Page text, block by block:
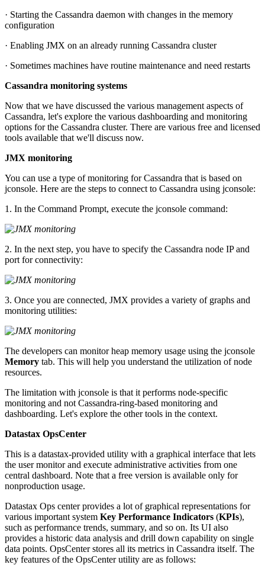
· Starting the Cassandra daemon with changes in the memory
configuration
· Enabling JMX on an already running Cassandra cluster
· Sometimes machines have routine maintenance and need restarts
Cassandra monitoring systems
Now that we have discussed the various management aspects of
Cassandra, let's explore the various dashboarding and monitoring
options for the Cassandra cluster. There are various free and licensed
tools available that we'll discuss now.
JMX monitoring
You can use a type of monitoring for Cassandra that is based on
jconsole. Here are the steps to connect to Cassandra using jconsole:
1. In the Command Prompt, execute the jconsole command:
2. In the next step, you have to specify the Cassandra node IP and
port for connectivity:
3. Once you are connected, JMX provides a variety of graphs and
monitoring utilities:
The developers can monitor heap memory usage using the jconsole
Memory tab. This will help you understand the utilization of node
resources.
The limitation with jconsole is that it performs node-specific
monitoring and not Cassandra-ring-based monitoring and
dashboarding. Let's explore the other tools in the context.
Datastax OpsCenter
This is a datastax-provided utility with a graphical interface that lets
the user monitor and execute administrative activities from one
central dashboard. Note that a free version is available only for
nonproduction usage.
Datastax Ops center provides a lot of graphical representations for
various important system Key Performance Indicators (KPIs),
such as performance trends, summary, and so on. Its UI also
provides a historic data analysis and drill down capability on single
data points. OpsCenter stores all its metrics in Cassandra itself. The
key features of the OpsCenter utility are as follows: